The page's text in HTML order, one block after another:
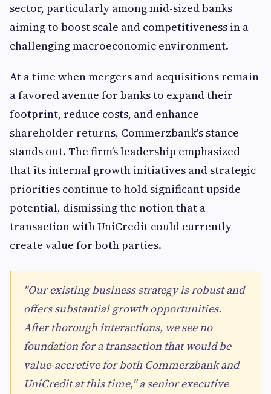
sector, particularly among mid-sized banks
aiming to boost scale and competitiveness in a
challenging macroeconomic environment.
At a time when mergers and acquisitions remain
a favored avenue for banks to expand their
footprint, reduce costs, and enhance
shareholder returns, Commerzbank's stance
stands out. The firm’s leadership emphasized
that its internal growth initiatives and strategic
priorities continue to hold significant upside
potential, dismissing the notion that a
transaction with UniCredit could currently
create value for both parties.
"Our existing business strategy is robust and
offers substantial growth opportunities.
After thorough interactions, we see no
foundation for a transaction that would be
value-accretive for both Commerzbank and
UniCredit at this time," a senior executive